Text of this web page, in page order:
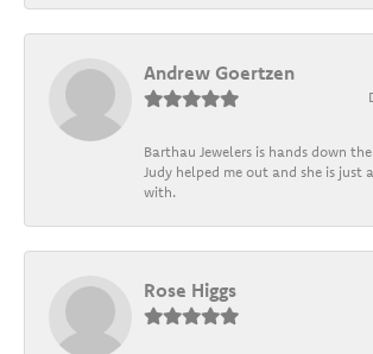
Andrew Goertzen
Barthau Jewelers is hands down
Judy helped me out and she is just
with.
Rose Higgs